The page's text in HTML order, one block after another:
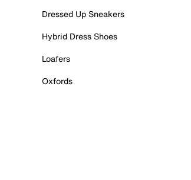
Dressed Up Sneakers
Hybrid Dress Shoes
Loafers
Oxfords